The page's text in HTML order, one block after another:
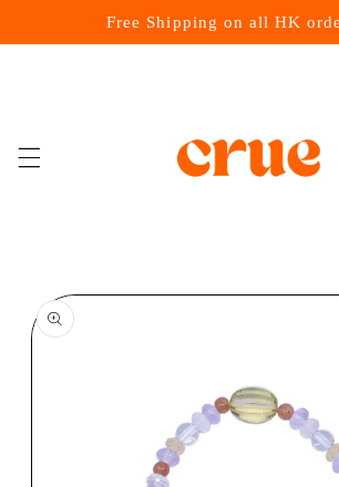
Free Shipping on all HK
Skip to
product
information